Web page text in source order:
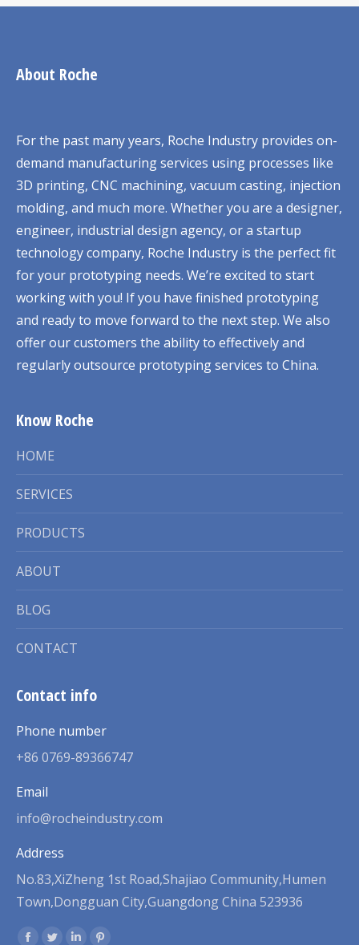
About Roche
For the past many years, Roche Industry provides on-
demand manufacturing services using processes like
3D printing, CNC machining, vacuum casting, injection
molding, and much more. Whether you are a designer,
engineer, industrial design agency, or a startup
technology company, Roche Industry is the perfect fit
for your prototyping needs. We’re excited to start
working with you! If you have finished prototyping
and ready to move forward to the next step. We also
offer our customers the ability to effectively and
regularly outsource prototyping services to China.
Know Roche
HOME
SERVICES
PRODUCTS
ABOUT
BLOG
CONTACT
Contact info
Phone number
+86 0769-89366747
Email
info@rocheindustry.com
Address
No.83,XiZheng 1st Road,Shajiao Community,Humen
Town,Dongguan City,Guangdong China 523936
Find us on: